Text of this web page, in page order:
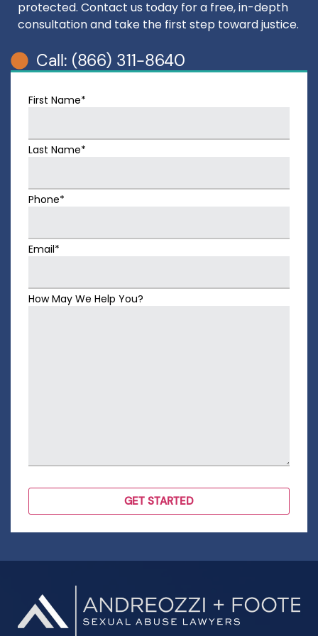
protected. Contact us today for a free, in-depth
consultation and take the first step toward justice.
Call: (866) 311-8640
First Name*
Last Name*
Phone*
Email*
How May We Help You?